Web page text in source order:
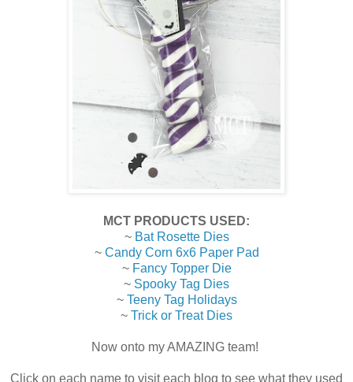
MCT PRODUCTS USED:
~ Bat Rosette Dies
~ Candy Corn 6x6 Paper Pad
~ Fancy Topper Die
~ Spooky Tag Dies
~ Teeny Tag Holidays
~ Trick or Treat Dies
Now onto my AMAZING team!
Click on each name to visit each blog to see what they used